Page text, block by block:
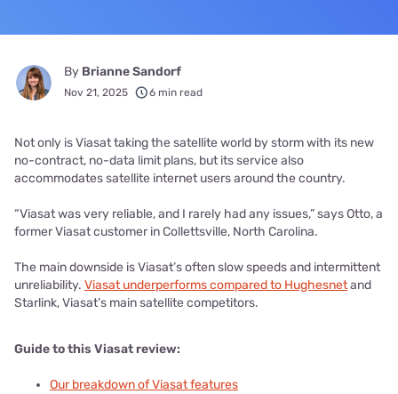
By Brianne Sandorf
Nov 21, 2025 6 min read
Not only is Viasat taking the satellite world by storm with its new
no-contract, no-data limit plans, but its service also
accommodates satellite internet users around the country.
“Viasat was very reliable, and I rarely had any issues,” says Otto, a
former Viasat customer in Collettsville, North Carolina.
The main downside is Viasat’s often slow speeds and intermittent
unreliability. Viasat underperforms compared to Hughesnetand
Starlink, Viasat’s main satellite competitors.
Guide to this Viasat review:
Our breakdown of Viasat features